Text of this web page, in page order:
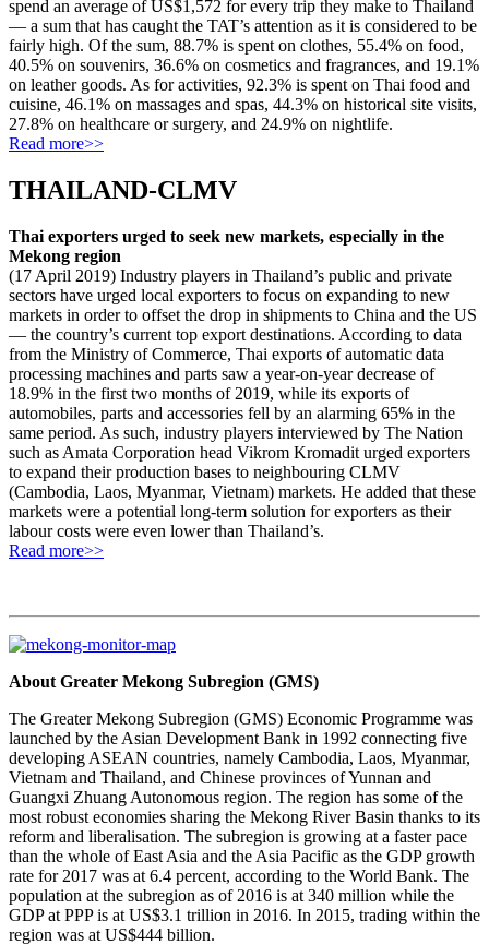
spend an average of US$1,572 for every trip they make to Thailand
— a sum that has caught the TAT’s attention as it is considered to be
fairly high. Of the sum, 88.7% is spent on clothes, 55.4% on food,
40.5% on souvenirs, 36.6% on cosmetics and fragrances, and 19.1%
on leather goods. As for activities, 92.3% is spent on Thai food and
cuisine, 46.1% on massages and spas, 44.3% on historical site visits,
27.8% on healthcare or surgery, and 24.9% on nightlife.
Read more>>
THAILAND-CLMV
Thai exporters urged to seek new markets, especially in the
Mekong region
(17 April 2019) Industry players in Thailand’s public and private
sectors have urged local exporters to focus on expanding to new
markets in order to offset the drop in shipments to China and the US
— the country’s current top export destinations. According to data
from the Ministry of Commerce, Thai exports of automatic data
processing machines and parts saw a year-on-year decrease of
18.9% in the first two months of 2019, while its exports of
automobiles, parts and accessories fell by an alarming 65% in the
same period. As such, industry players interviewed by The Nation
such as Amata Corporation head Vikrom Kromadit urged exporters
to expand their production bases to neighbouring CLMV
(Cambodia, Laos, Myanmar, Vietnam) markets. He added that these
markets were a potential long-term solution for exporters as their
labour costs were even lower than Thailand’s.
Read more>>
About Greater Mekong Subregion (GMS)
The Greater Mekong Subregion (GMS) Economic Programme was
launched by the Asian Development Bank in 1992 connecting five
developing ASEAN countries, namely Cambodia, Laos, Myanmar,
Vietnam and Thailand, and Chinese provinces of Yunnan and
Guangxi Zhuang Autonomous region. The region has some of the
most robust economies sharing the Mekong River Basin thanks to its
reform and liberalisation. The subregion is growing at a faster pace
than the whole of East Asia and the Asia Pacific as the GDP growth
rate for 2017 was at 6.4 percent, according to the World Bank. The
population at the subregion as of 2016 is at 340 million while the
GDP at PPP is at US$3.1 trillion in 2016. In 2015, trading within the
region was at US$444 billion.